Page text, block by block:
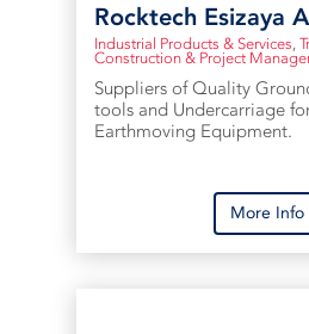
Rocktech Esizaya
Industrial Products & Services
Construction & Project
Suppliers of Quality
tools and Undercarriage
Earthmoving Equipment.
More Info